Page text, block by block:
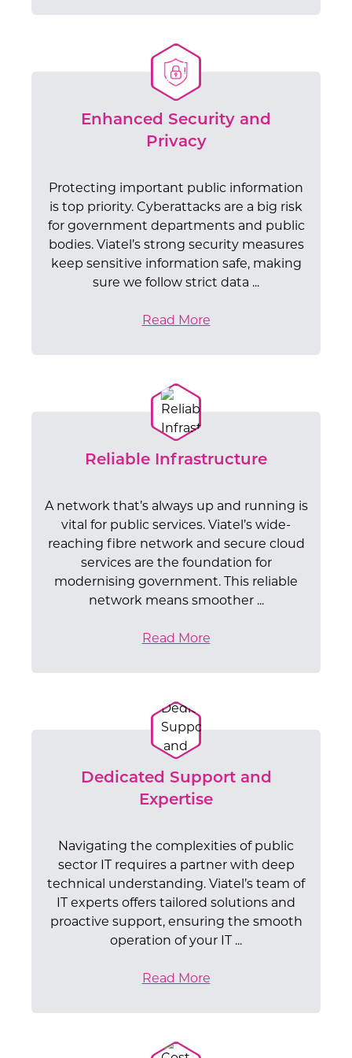
Enhanced Security and
Privacy
Protecting important public information
is top priority. Cyberattacks are a big risk
for government departments and public
bodies. Viatel’s strong security measures
keep sensitive information safe, making
sure we follow strict data ...
Read More
Reliable Infrastructure
A network that’s always up and running is
vital for public services. Viatel’s wide-
reaching fibre network and secure cloud
services are the foundation for
modernising government. This reliable
network means smoother ...
Read More
Dedicated Support and
Expertise
Navigating the complexities of public
sector IT requires a partner with deep
technical understanding. Viatel’s team of
IT experts offers tailored solutions and
proactive support, ensuring the smooth
operation of your IT ...
Read More